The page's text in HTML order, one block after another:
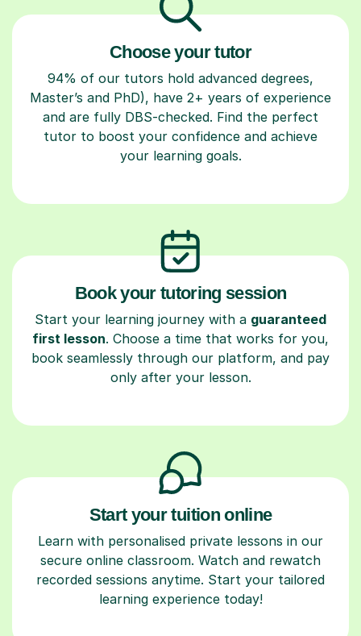
Choose your tutor
94% of our tutors hold advanced degrees,
Master’s and PhD), have 2+ years of experience
and are fully DBS-checked. Find the perfect
tutor to boost your confidence and achieve
your learning goals.
Book your tutoring session
Start your learning journey with a guaranteed
first lesson. Choose a time that works for you,
book seamlessly through our platform, and pay
only after your lesson.
Start your tuition online
Learn with personalised private lessons in our
secure online classroom. Watch and rewatch
recorded sessions anytime. Start your tailored
learning experience today!